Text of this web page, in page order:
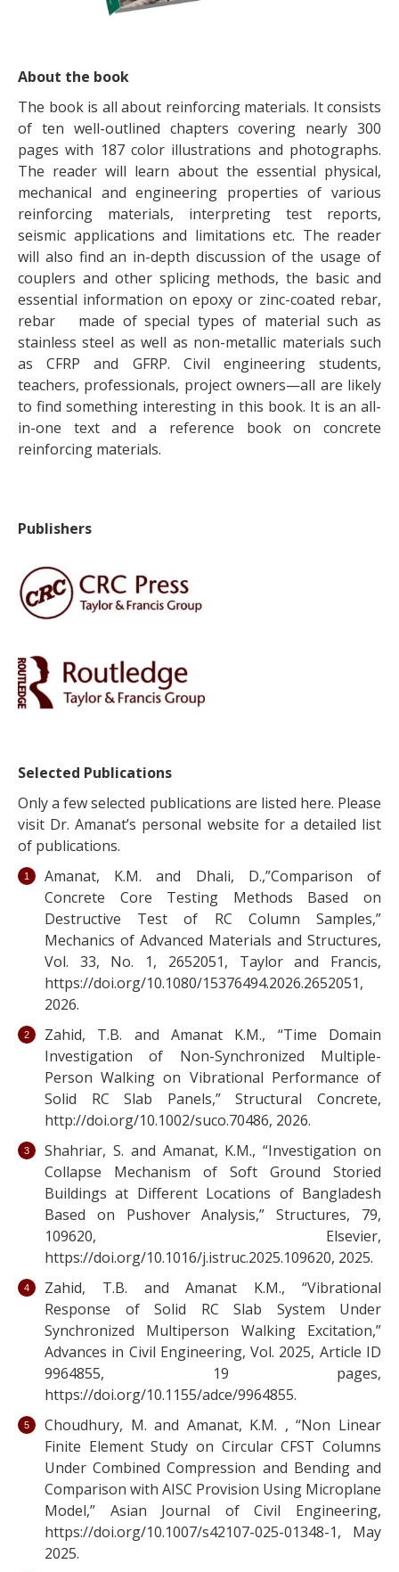
About the book
The book is all about reinforcing materials. It consists
of ten well-outlined chapters covering nearly 300
pages with 187 color illustrations and photographs.
The reader will learn about the essential physical,
mechanical and engineering properties of various
reinforcing materials, interpreting test reports,
seismic applications and limitations etc. The reader
will also find an in-depth discussion of the usage of
couplers and other splicing methods, the basic and
essential information on epoxy or zinc-coated rebar,
rebar made of special types of material such as
stainless steel as well as non-metallic materials such
as CFRP and GFRP. Civil engineering students,
teachers, professionals, project owners—all are likely
to find something interesting in this book. It is an all-
in-one text and a reference book on concrete
reinforcing materials.
Publishers
Selected Publications
Only a few selected publications are listed here. Please
visit Dr. Amanat’s personal website for a detailed list
of publications.
Amanat, K.M. and Dhali, D.,”Comparison of
Concrete Core Testing Methods Based on
Destructive Test of RC Column Samples,”
Mechanics of Advanced Materials and Structures,
Vol. 33, No. 1, 2652051, Taylor and Francis,
https://doi.org/10.1080/15376494.2026.2652051,
2026.
Zahid, T.B. and Amanat K.M., “Time Domain
Investigation of Non-Synchronized Multiple-
Person Walking on Vibrational Performance of
Solid RC Slab Panels,” Structural Concrete,
http://doi.org/10.1002/suco.70486, 2026.
Shahriar, S. and Amanat, K.M., “Investigation on
Collapse Mechanism of Soft Ground Storied
Buildings at Different Locations of Bangladesh
Based on Pushover Analysis,” Structures, 79,
109620, Elsevier,
https://doi.org/10.1016/j.istruc.2025.109620, 2025.
Zahid, T.B. and Amanat K.M., “Vibrational
Response of Solid RC Slab System Under
Synchronized Multiperson Walking Excitation,”
Advances in Civil Engineering, Vol. 2025, Article ID
9964855, 19 pages,
https://doi.org/10.1155/adce/9964855.
Choudhury, M. and Amanat, K.M. , “Non Linear
Finite Element Study on Circular CFST Columns
Under Combined Compression and Bending and
Comparison with AISC Provision Using Microplane
Model,” Asian Journal of Civil Engineering,
https://doi.org/10.1007/s42107-025-01348-1, May
2025.